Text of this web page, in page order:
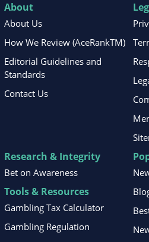
About
About Us
How We Review (AceRankTM)
Editorial Guidelines and
Standards
Contact Us
Research & Integrity
Bet on Awareness
Tools & Resources
Gambling Tax Calculator
Gambling Regulation